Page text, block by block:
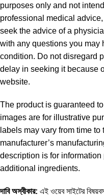
purposes only and not
professional medical
seek the advice of a
with any questions you may
condition. Do not disregard
delay in seeking it because
website.
The product is guaranteed
images are for illustrative
labels may vary from time
manufacturer’s
description is for
additional ingredients.
দাবি অস্বীকার: এই ওয়েব সাইটের